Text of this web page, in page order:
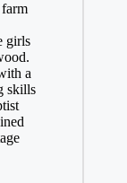
girls
a
skills